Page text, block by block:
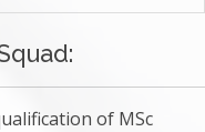
of MSc